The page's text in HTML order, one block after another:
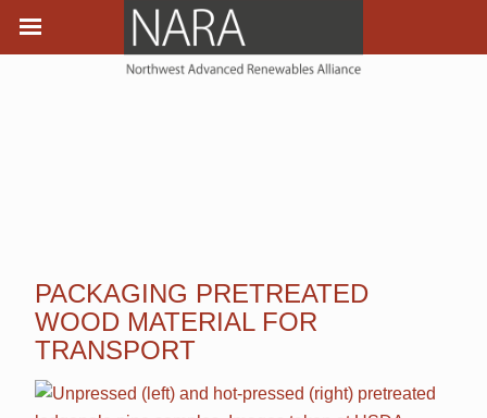
PACKAGING PRETREATED
WOOD MATERIAL FOR
TRANSPORT